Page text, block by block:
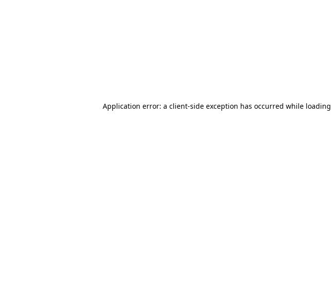
Application error: a client-side exception has occurred while loading